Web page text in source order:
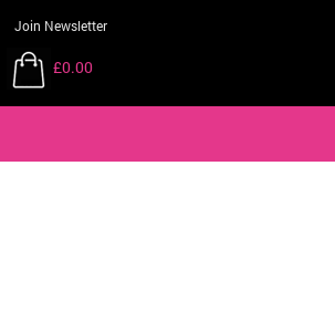
Join Newsletter
£0.00